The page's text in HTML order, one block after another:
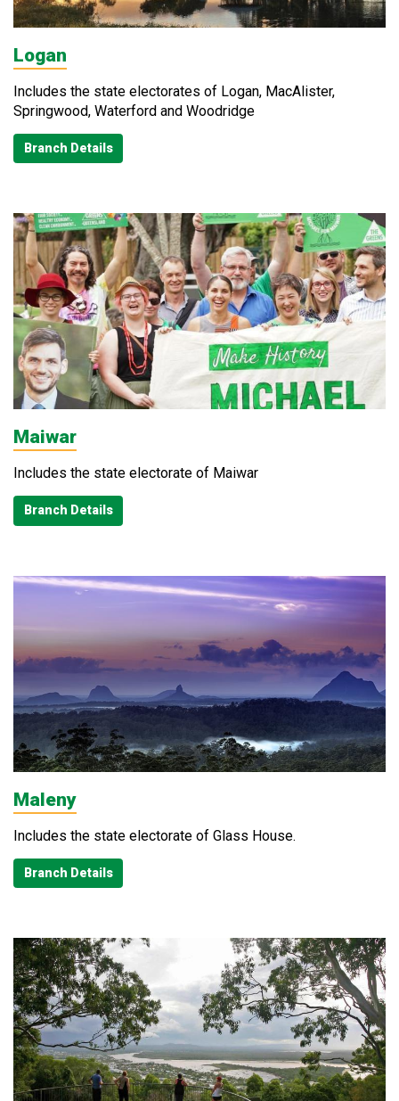
Logan
Includes the state electorates of Logan, MacAlister,
Springwood, Waterford and Woodridge
Branch Details
Maiwar
Includes the state electorate of Maiwar
Branch Details
Maleny
Includes the state electorate of Glass House.
Branch Details